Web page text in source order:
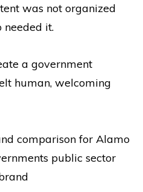
was not organized
needed it.
a government
human, welcoming